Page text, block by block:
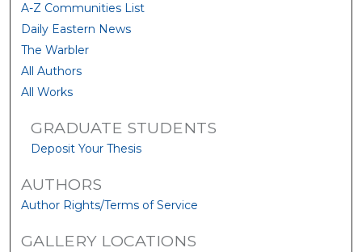
A-Z Communities List
Daily Eastern News
The Warbler
All Authors
All Works
GRADUATE STUDENTS
Deposit Your Thesis
AUTHORS
Author Rights/Terms of Service
GALLERY LOCATIONS